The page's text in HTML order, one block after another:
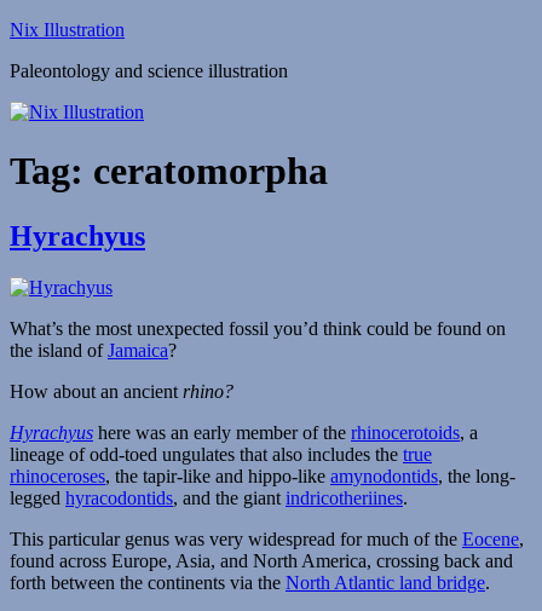
Skip
content
Nix Illustration
Paleontology and science illustration
Tag: ceratomorpha
Hyrachyus
What’s the most unexpected fossil you’d think could be found on
the island ofJamaica?
How about an ancient rhino?
Hyrachyus here was an early member of the rhinocerotoids, a
lineage of odd-toed ungulates that also includes the true
rhinoceroses, the tapir-like and hippo-like amynodontids, the long-
legged hyracodontids, and the giant indricotheriines.
This particular genus was very widespread for much of the Eocene,
found across Europe, Asia, and North America, crossing back and
forth between the continents via the North Atlantic land bridge.